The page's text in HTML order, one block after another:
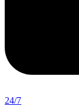
24/7